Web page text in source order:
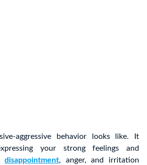
aggressive behavior looks like. It
your strong feelings and
disappointment, anger, and irritation